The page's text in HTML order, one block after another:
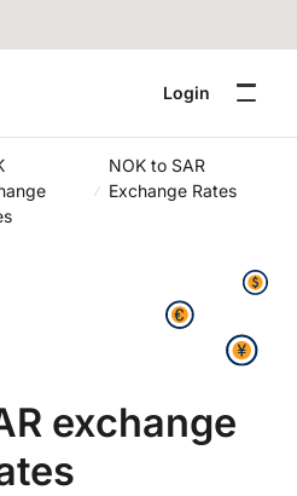
Login
NOK to SAR
Exchange Rates
exchange